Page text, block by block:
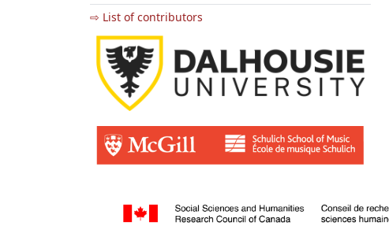
⇨ List of contributors